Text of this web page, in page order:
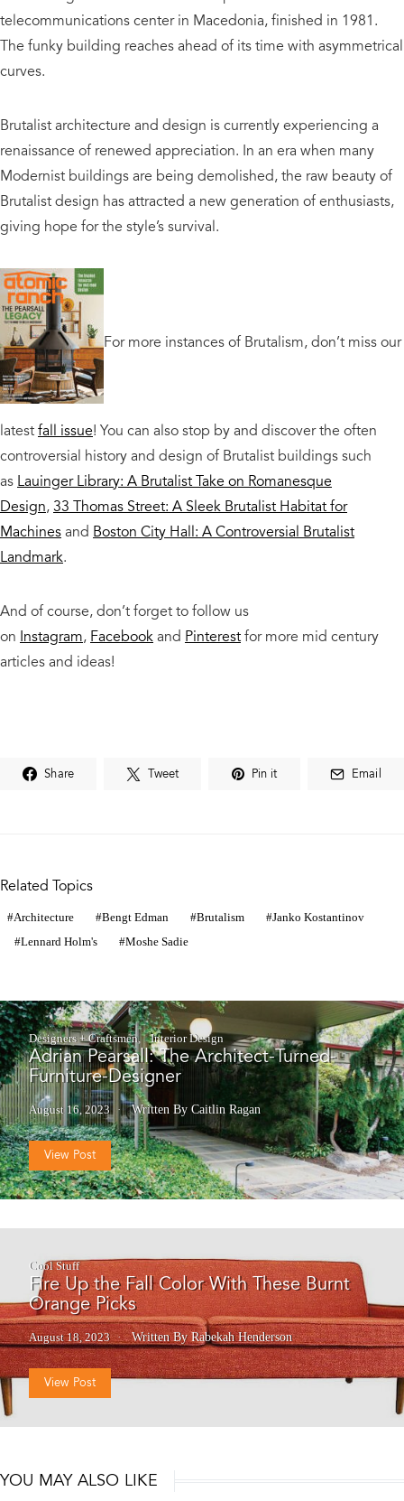
telecommunications center in Macedonia, finished in 1981.
The funky building reaches ahead of its time with asymmetrical
curves.
Brutalist architecture and design is currently experiencing a
renaissance of renewed appreciation. In an era when many
Modernist buildings are being demolished, the raw beauty of
Brutalist design has attracted a new generation of enthusiasts,
giving hope for the style’s survival.
For more instances of Brutalism, don’t miss our
latestfall issue! You can also stop by and discover the often
controversial history and design of Brutalist buildings such
as Lauinger Library: A Brutalist Take on Romanesque
Design,33 Thomas Street: A Sleek Brutalist Habitat for
Machinesand Boston City Hall: A Controversial Brutalist
Landmark.
And of course, don’t forget to follow us
on Instagram, Facebookand Pinterestfor more mid century
articles and ideas!
Share Tweet Pin it Email
Related Topics
Architecture Bengt Edman Brutalism
Janko Kostantinov
Lennard Holm's
Moshe Sadie
Designers + Craftsmen Interior Design
Adrian Pearsall: The Architect-Turned-
Furniture-Designer
August 16, 2023 Written By Caitlin Ragan
View Post
Cool Stuff
Fire Up the Fall Color With These Burnt
Orange Picks
August 18, 2023 Written By Rabekah Henderson
View Post
YOU MAY ALSO LIKE